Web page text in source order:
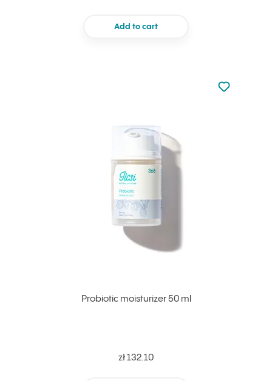
Add to cart
Probiotic moisturizer 50 ml
zł 132.10
Not added
Add to